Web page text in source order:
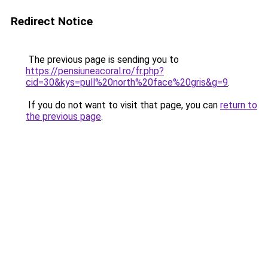
Redirect Notice
The previous page is sending you to
https://pensiuneacoral.ro/fr.php?
cid=30&kys=pull%20north%20face%20gris&g=9.
If you do not want to visit that page, you can return to
the previous page.